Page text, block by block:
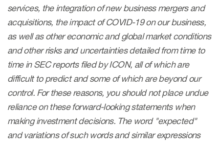
services, the integration of new business mergers and
acquisitions, the impact of COVID-19 on our business,
as well as other economic and global market conditions
and other risks and uncertainties detailed from time to
time in SEC reports filed by ICON, all of which are
difficult to predict and some of which are beyond our
control. For these reasons, you should not place undue
reliance on these forward-looking statements when
making investment decisions. The word "expected"
and variations of such words and similar expressions